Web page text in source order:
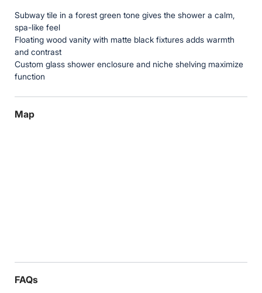
Subway tile in a forest green tone gives the shower a calm,
spa-like feel
Floating wood vanity with matte black fixtures adds warmth
and contrast
Custom glass shower enclosure and niche shelving maximize
function
Map
FAQs